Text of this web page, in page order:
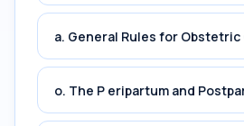
a. General Rules for Obstetric
o. The P eripartum and